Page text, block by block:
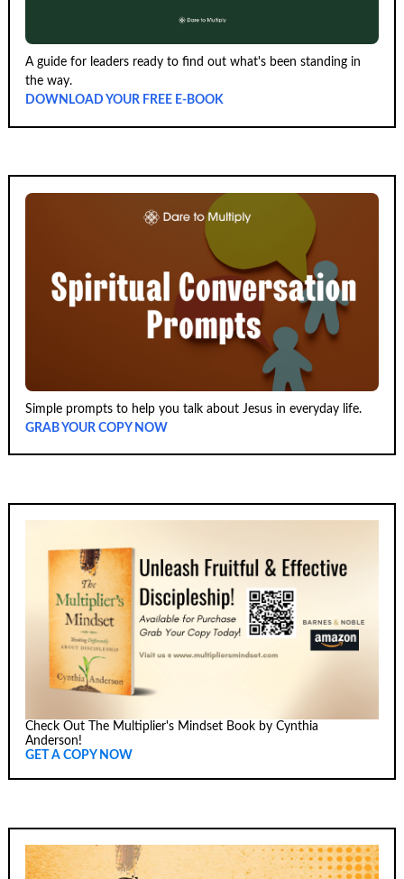
A guide for leaders ready to find out what's been standing in
the way.
DOWNLOAD YOUR FREE E-BOOK
Simple prompts to help you talk about Jesus in everyday life.
GRAB YOUR COPY NOW
Check Out The Multiplier's Mindset Book by Cynthia
Anderson!
GET A COPY NOW